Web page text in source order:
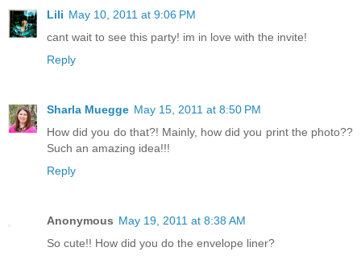
Lili May 10, 2011 at 9:06 PM
cant wait to see this party! im in love with the invite!
Reply
Sharla Muegge May 15, 2011 at 8:50 PM
How did you do that?! Mainly, how did you print the photo??
Such an amazing idea!!!
Reply
Anonymous May 19, 2011 at 8:38 AM
So cute!! How did you do the envelope liner?